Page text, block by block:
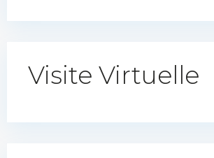
Visite Virtuelle